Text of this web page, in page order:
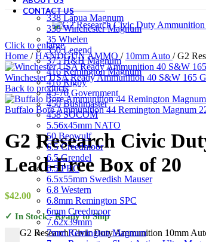
308 Winchester
338 Lapua Magnum
338 Winchester Magnum
35 Whelen
350 Legend
375 H&H Magnum
416 Remington Magnum
416 Rigby
45-70 Government
450 Bushmaster
458 SOCOM
5.56x45mm NATO
50 Beowulf
6.5 Creedmoor
6.5 Grendel
6.5 PRC
6.5x55mm Swedish Mauser
6.8 Western
6.8mm Remington SPC
6mm Creedmoor
7.62x39mm
7mm Remington Magnum
CONTACT US
Click to enlarge
Home / HANDGUN AMMO / 10mm Auto / G2
Winchester USA Ready Ammunition 40 S&W 165
Back to products
Buffalo Bore Ammunition 44 Remington Magnum
G2 Research Civic
Lead-Free Box of 20
$42.00
✓ In Stock - Ready to Ship
G2 Research Civic Duty Ammunition 10mm